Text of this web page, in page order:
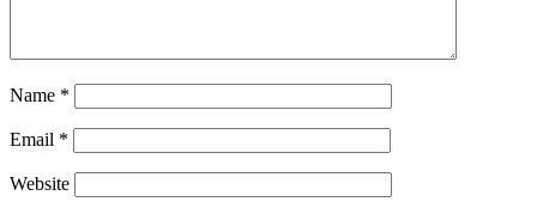
Name *
Email *
Website